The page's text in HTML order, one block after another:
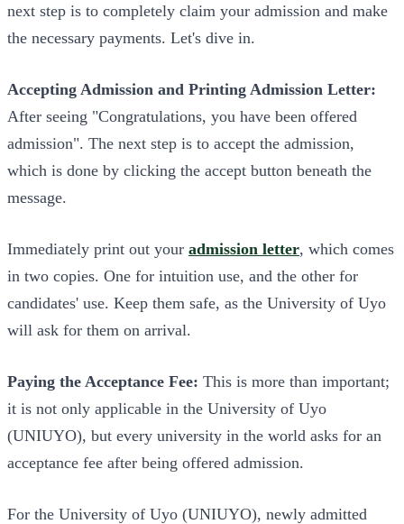
next step is to completely claim your admission and make
the necessary payments. Let's dive in.
Accepting Admission and Printing Admission Letter:
After seeing "Congratulations, you have been offered
admission". The next step is to accept the admission,
which is done by clicking the accept button beneath the
message.
Immediately print out your admission letter, which comes
in two copies. One for intuition use, and the other for
candidates' use. Keep them safe, as the University of Uyo
will ask for them on arrival.
Paying the Acceptance Fee: This is more than important;
it is not only applicable in the University of Uyo
(UNIUYO), but every university in the world asks for an
acceptance fee after being offered admission.
For the University of Uyo (UNIUYO), newly admitted